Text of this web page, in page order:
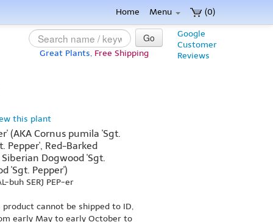
(0)
Home Menu
Google
Customer
Reviews
Go
Great Plants, Free Shipping
this plant
(AKA Cornus pumila 'Sgt.
Pepper', Red-Barked
Dogwood 'Sgt.
'Sgt. Pepper')
buh SERJ PEP-er
cannot be shipped to ID,
early May to early October to